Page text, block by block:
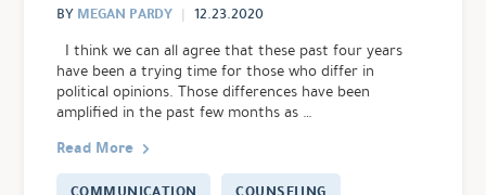
BY MEGAN PARDY 12.23.2020
I think we can all agree that these past four years
have been a trying time for those who differ in
political opinions. Those differences have been
amplified in the past few months as …
Read More